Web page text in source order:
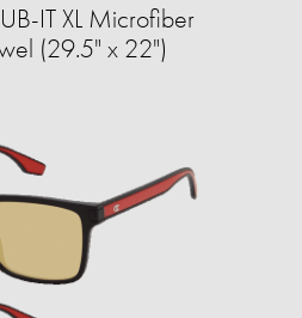
IT XL Microfiber
(29.5" x 22")